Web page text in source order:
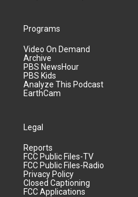
Programs
Video On Demand
Archive
PBS NewsHour
PBS Kids
Analyze This Podcast
EarthCam
Legal
Reports
FCC Public Files-TV
FCC Public Files-Radio
Privacy Policy
Closed Captioning
FCC Applications